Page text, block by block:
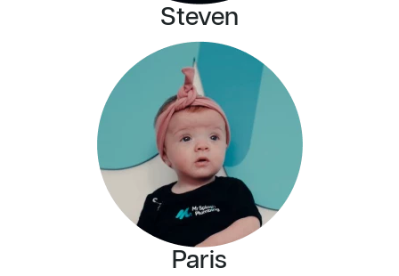
Steven
Paris